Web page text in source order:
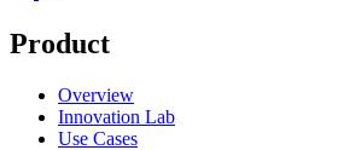
Product
Overview
Innovation Lab
Use Cases